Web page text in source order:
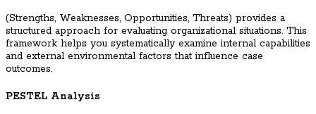
(Strengths, Weaknesses, Opportunities, Threats) provides a
structured approach for evaluating organizational situations. This
framework helps you systematically examine internal capabilities
and external environmental factors that influence case
outcomes.
PESTEL Analysis